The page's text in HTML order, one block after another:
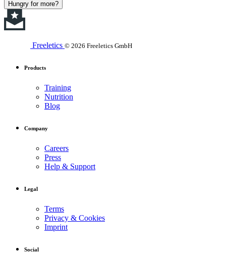
Hungry for more?
Freeletics © 2026 Freeletics GmbH
Products
Training
Nutrition
Blog
Company
Careers
Press
Help & Support
Legal
Terms
Privacy & Cookies
Imprint
Social